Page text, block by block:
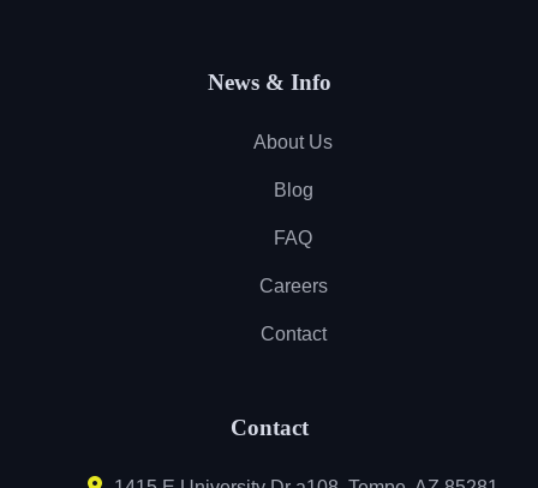
News & Info
About Us
Blog
FAQ
Careers
Contact
Contact